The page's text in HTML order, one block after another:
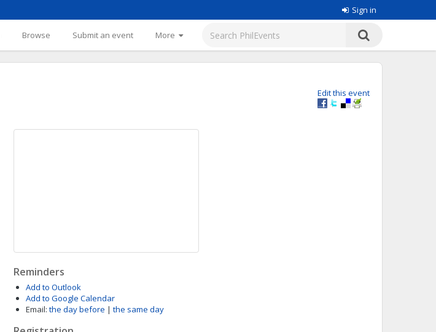
Sign in
Browse Submit an event More
Edit this event
Reminders
Add to Outlook
Add to Google Calendar
Email: the day before | the same day